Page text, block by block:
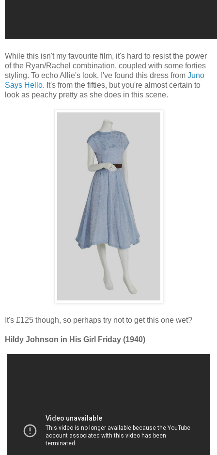
While this isn't my favourite film, it's hard to resist the power
of the Ryan/Rachel combination, coupled with some forties
styling. To echo Allie's look, I've found this dress from Juno
Says Hello. It's from the fifties, but you're almost certain to
look as peachy pretty as she does in this scene.
It's £125 though, so perhaps try not to get this one wet?
Hildy Johnson in His Girl Friday (1940)